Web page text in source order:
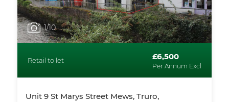
1/10
Retail to let £6,500
Per Annum Excl
Unit 9 St Marys Street Mews, Truro,